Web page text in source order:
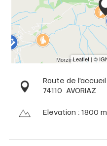
Route de l'accueil
74110 AVORIAZ
Elevation : 1800 m